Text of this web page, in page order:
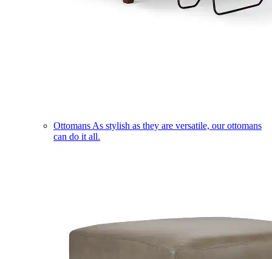
Ottomans As stylish as they are versatile, our ottomans
can do it all.